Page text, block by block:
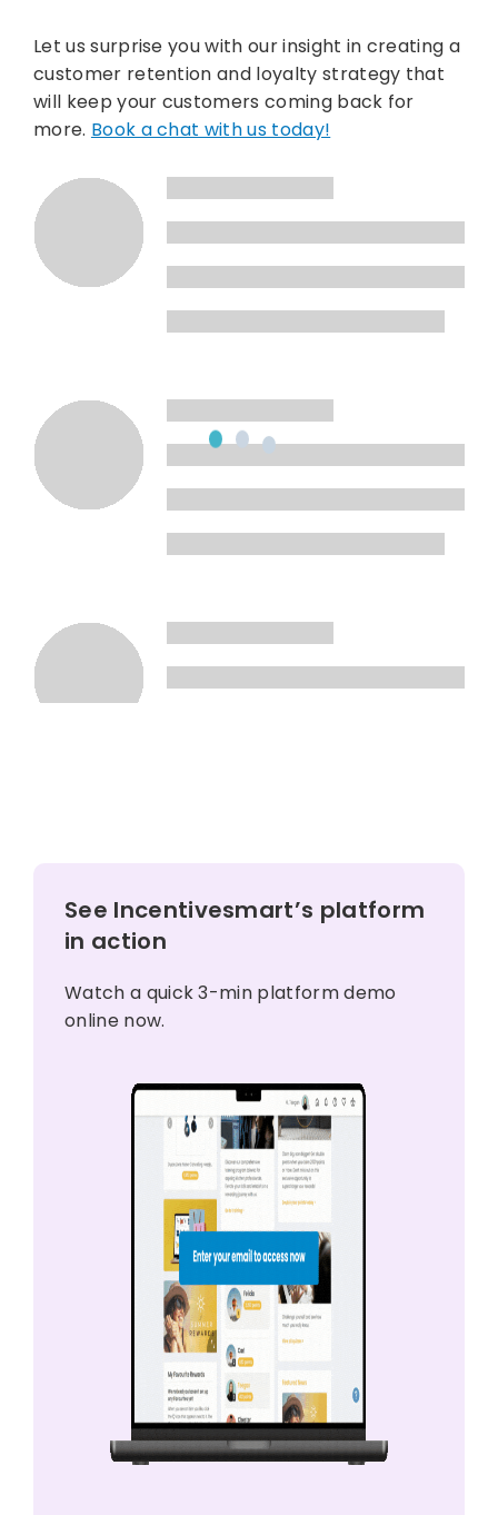
Let us surprise you with our insight in creating a
customer retention and loyalty strategy that
will keep your customers coming back for
more. Book a chat with us today!
See Incentivesmart’s platform
in action
Watch a quick 3-min platform demo
online now.